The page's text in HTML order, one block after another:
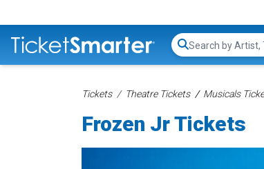
Search...
Tickets Theatre Tickets Musicals
Frozen Jr Tickets